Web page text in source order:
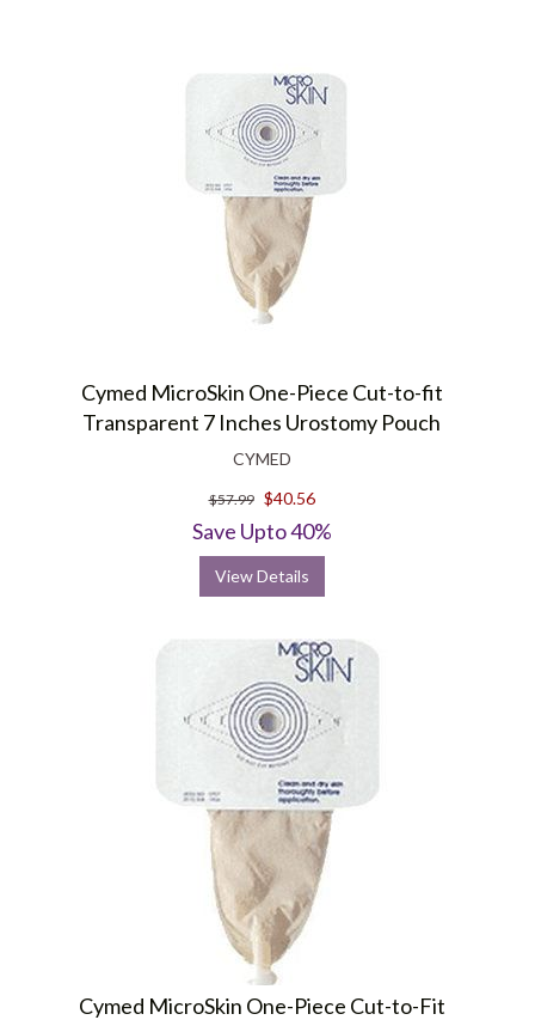
Cymed MicroSkin One-Piece Cut-to-fit
Transparent 7 Inches Urostomy Pouch
CYMED
$57.99 $40.56
Save Upto 40%
View Details
Cymed MicroSkin One-Piece Cut-to-Fit